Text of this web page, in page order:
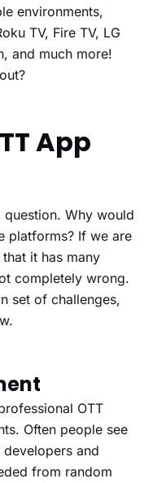
environments,
TV, Fire TV, LG
and much more!
App
question. Why would
platforms? If we are
it has many
completely wrong.
set of challenges,
OTT
Often people see
and
from random